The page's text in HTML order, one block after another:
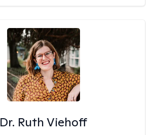
Dr. Ruth Viehoff